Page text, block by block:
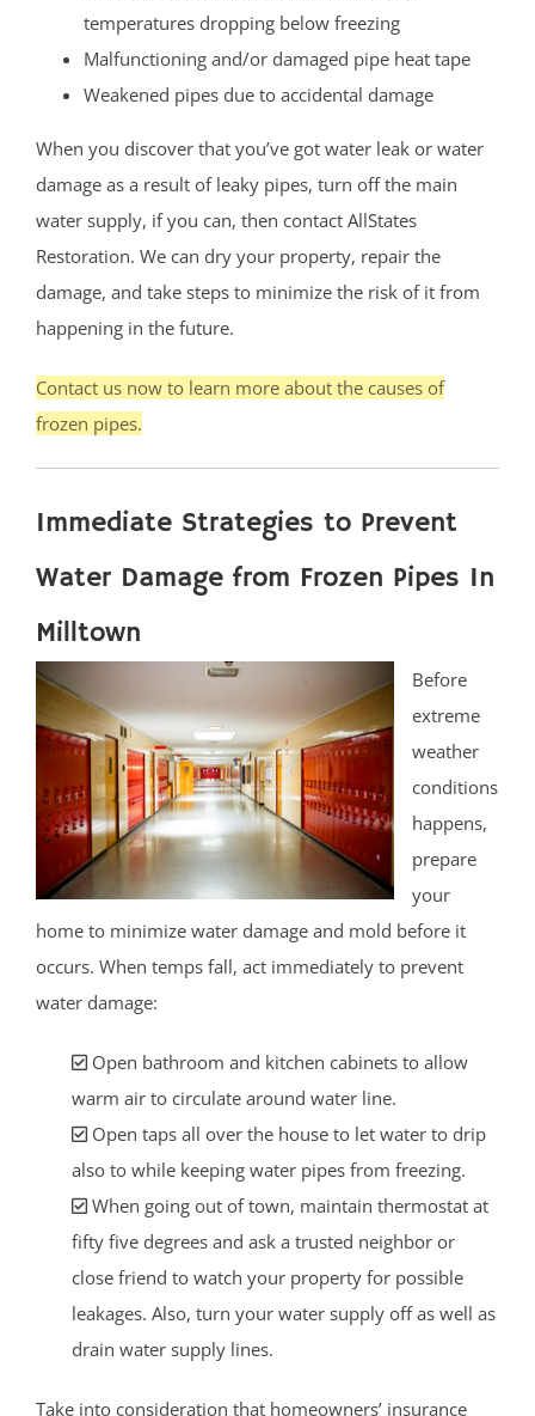
temperatures dropping below freezing
Malfunctioning and/or damaged pipe heat tape
Weakened pipes due to accidental damage
When you discover that you’ve got water leak or water
damage as a result of leaky pipes, turn off the main
water supply, if you can, then contact AllStates
Restoration. We can dry your property, repair the
damage, and take steps to minimize the risk of it from
happening in the future.
Contact us now to learn more about the causes of
frozen pipes.
Immediate Strategies to Prevent
Water Damage from Frozen Pipes In
Milltown
Before
extreme
weather
conditions
happens,
prepare
your
home to minimize water damage and mold before it
occurs. When temps fall, act immediately to prevent
water damage:
Open bathroom and kitchen cabinets to allow
warm air to circulate around water line.
Open taps all over the house to let water to drip
also to while keeping water pipes from freezing.
When going out of town, maintain thermostat at
fifty five degrees and ask a trusted neighbor or
close friend to watch your property for possible
leakages. Also, turn your water supply off as well as
drain water supply lines.
Take into consideration that homeowners’ insurance